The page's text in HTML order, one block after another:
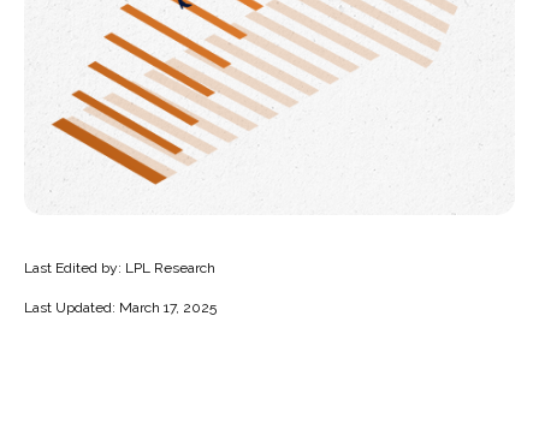
Last Edited by: LPL Research
Last Updated: March 17, 2025